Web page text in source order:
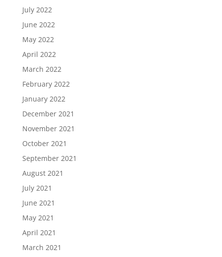
July 2022
June 2022
May 2022
April 2022
March 2022
February 2022
January 2022
December 2021
November 2021
October 2021
September 2021
August 2021
July 2021
June 2021
May 2021
April 2021
March 2021